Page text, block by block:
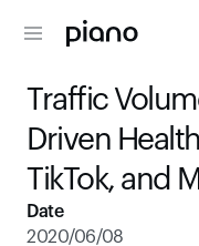
Traffic
Driven
TikTok, and
Date
2020/06/08